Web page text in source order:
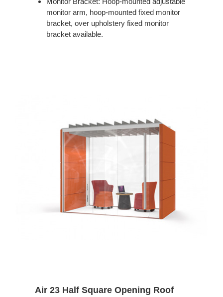
monitor arm, hoop-mounted fixed monitor
bracket, over upholstery fixed monitor
bracket available.
Air 23 Half Square Opening Roof